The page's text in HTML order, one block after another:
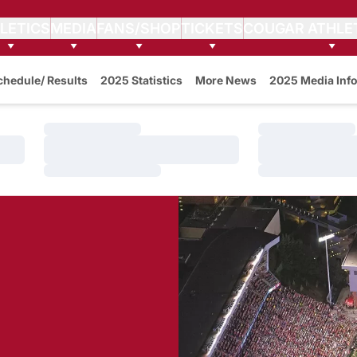
FANS/SHOPTICKETS
Results 2025 Statistics More News 2025 Media Info